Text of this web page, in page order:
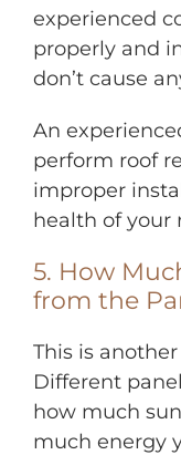
experienced
properly and
don’t cause
An
perform roof
improper
health of your
5. How
from the
This is
Different
how much
much energy